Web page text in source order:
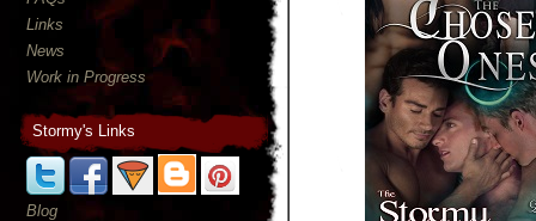
Links
News
Work in Progress
Stormy's Links
Blog